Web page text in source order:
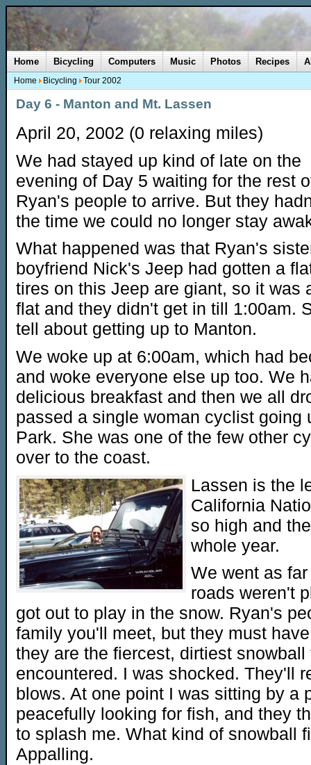
Day 6 - Manton and Mt. Lassen
April 20, 2002 (0 relaxing miles)
We had stayed up kind of late on the
evening of Day 5 waiting for the rest
Ryan's people to arrive. But they
the time we could no longer stay
What happened was that Ryan's
boyfriend Nick's Jeep had gotten a
tires on this Jeep are giant, so it was
flat and they didn't get in till 1:00am.
tell about getting up to Manton.
We woke up at 6:00am, which had
and woke everyone else up too. We
delicious breakfast and then we all
passed a single woman cyclist going
Park. She was one of the few other
over to the coast.
Lassen is the
California
so high and
whole year.
We went as
roads weren't
got out to play in the snow. Ryan's
family you'll meet, but they must
they are the fiercest, dirtiest
encountered. I was shocked. They'll
blows. At one point I was sitting by a
peacefully looking for fish, and they
to splash me. What kind of snowball
Appalling.
Home Bicycling Computers Music Photos Recipes
Home Bicycling Tour 2002